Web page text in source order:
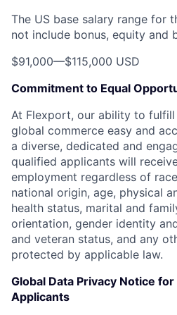
The US base salary range for
not include bonus, equity and
$91,000—$115,000 USD
Commitment to Equal
At Flexport, our ability to
global commerce easy and
a diverse, dedicated and
qualified applicants will
employment regardless of
national origin, age, physical
health status, marital and
orientation, gender identity
and veteran status, and any
protected by applicable law.
Global Data Privacy Notice
Applicants